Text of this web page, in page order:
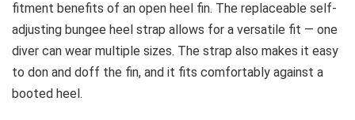
fitment benefits of an open heel fin. The replaceable self-
adjusting bungee heel strap allows for a versatile fit — one
diver can wear multiple sizes. The strap also makes it easy
to don and doff the fin, and it fits comfortably against a
booted heel.